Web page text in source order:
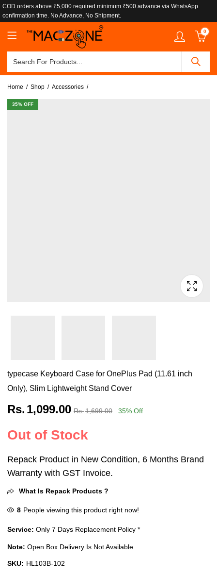
COD orders above ₹5,000 required minimum ₹500 advance via WhatsApp
confirmation time. No Advance, No Shipment.
0
Home Shop Accessories
35% OFF
typecase Keyboard Case for OnePlus Pad (11.61 inch
Only), Slim Lightweight Stand Cover
Rs. 1,099.00 Rs.1,699.00 35% Off
Out of Stock
Repack Product in New Condition, 6 Months Brand
Warranty with GST Invoice.
What Is Repack Products ?
8 People viewing this product right now!
Service: Only 7 Days Replacement Policy *
Note: Open Box Delivery Is Not Available
SKU: HL103B-102